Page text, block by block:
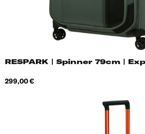
RESPARK | Spinner 79cm |
Price
299,00 €